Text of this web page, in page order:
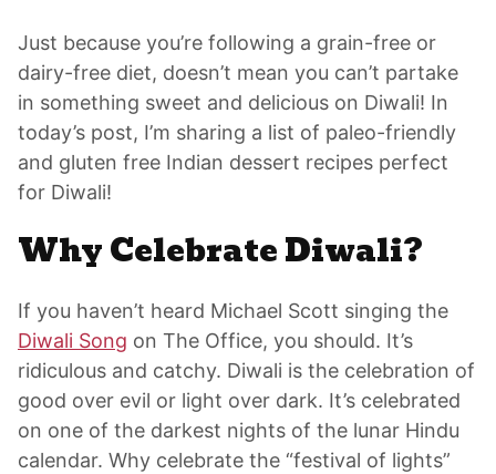
Just because you’re following a grain-free or
dairy-free diet, doesn’t mean you can’t partake
in something sweet and delicious on Diwali! In
today’s post, I’m sharing a list of paleo-friendly
and gluten free Indian dessert recipes perfect
for Diwali!
Why Celebrate Diwali?
If you haven’t heard Michael Scott singing the
Diwali Song on The Office, you should. It’s
ridiculous and catchy. Diwali is the celebration of
good over evil or light over dark. It’s celebrated
on one of the darkest nights of the lunar Hindu
calendar. Why celebrate the “festival of lights”